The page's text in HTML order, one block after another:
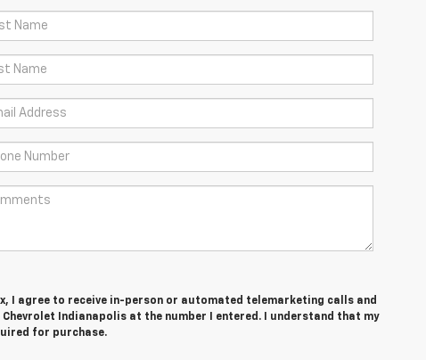
I agree to receive in-person or automated telemarketing calls and
Indianapolis at the number I entered. I understand that my
for purchase.